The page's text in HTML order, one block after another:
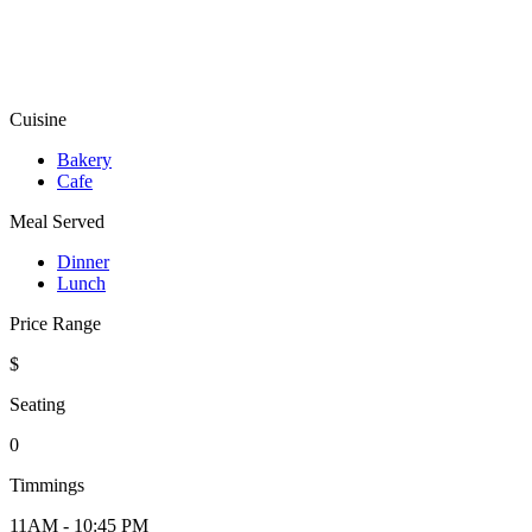
Cuisine
Bakery
Cafe
Meal Served
Dinner
Lunch
Price Range
$
Seating
0
Timmings
11AM - 10:45 PM